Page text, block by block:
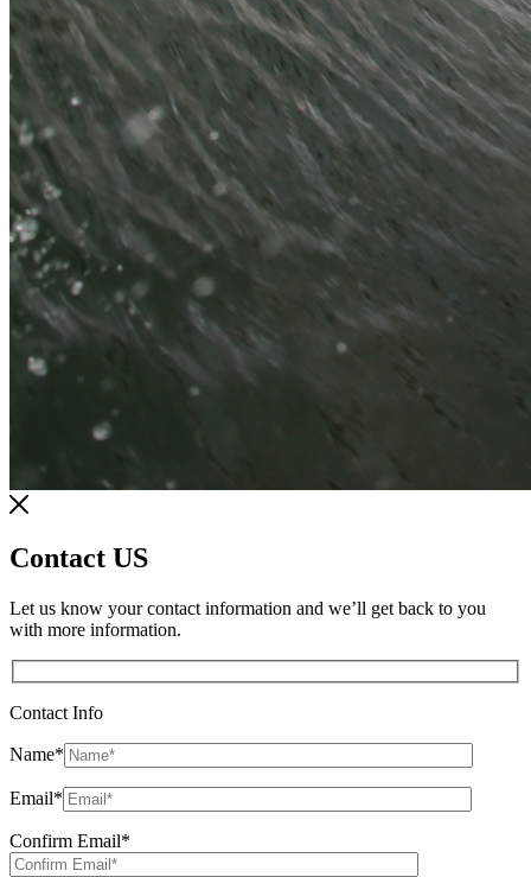
Contact US
Let us know your contact information and we’ll get back to you
with more information.
Contact Info
Name*
Email*
Confirm Email*